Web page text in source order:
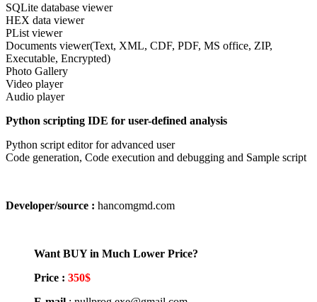
SQLite database viewer
HEX data viewer
PList viewer
Documents viewer(Text, XML, CDF, PDF, MS office, ZIP,
Executable, Encrypted)
Photo Gallery
Video player
Audio player
Python scripting IDE for user-defined analysis
Python script editor for advanced user
Code generation, Code execution and debugging and Sample script
Developer/source : hancomgmd.com
Want BUY in Much Lower Price?
Price : 350$